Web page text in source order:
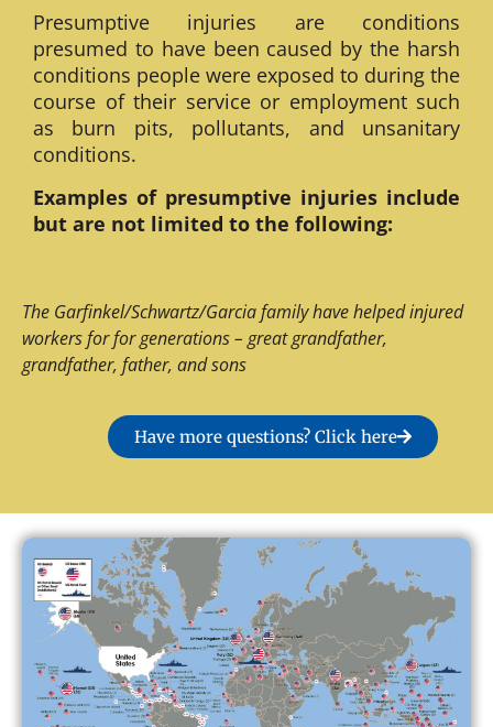
Presumptive injuries are conditions
presumed to have been caused by the harsh
conditions people were exposed to during the
course of their service or employment such
as burn pits, pollutants, and unsanitary
conditions.
Examples of presumptive injuries include
but are not limited to the following:
The Garfinkel/Schwartz/Garcia family have helped injured
workers for for generations – great grandfather,
grandfather, father, and sons
Have more questions? Click here